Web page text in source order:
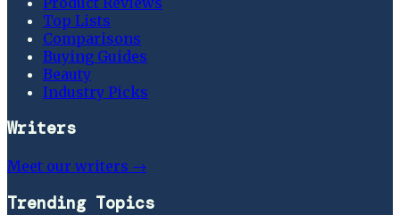
Top Lists
Comparisons
Buying Guides
Beauty
Industry Picks
Writers
Meet our writers →
Trending Topics